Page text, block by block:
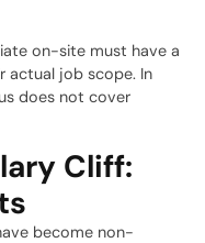
on-site must have a
actual job scope. In
does not cover
Cliff:
become non-